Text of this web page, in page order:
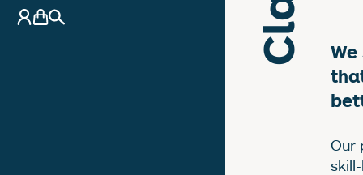
My Account
Basket
Search
Our